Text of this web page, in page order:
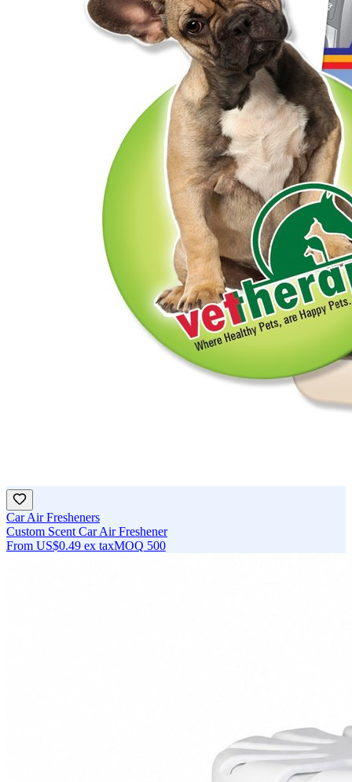
Car Air Fresheners
Custom Scent Car Air Freshener
From US$0.49 ex taxMOQ 500